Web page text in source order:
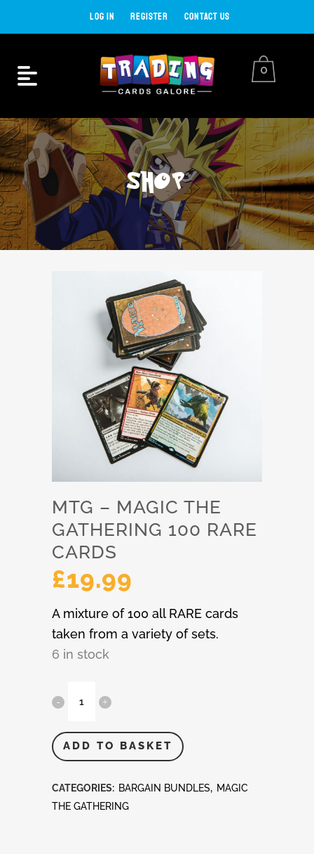
LOG IN REGISTER CONTACT US
0
SHOP
MTG – MAGIC THE
GATHERING 100 RARE
CARDS
£19.99
A mixture of 100 all RARE cards
taken from a variety of sets.
6 in stock
MTG
Magic
ADD TO BASKET
CATEGORIES: BARGAIN BUNDLES, MAGIC
THE GATHERING